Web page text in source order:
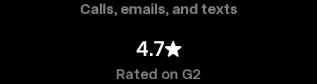
Calls, emails, and texts
4.7
Rated on G2